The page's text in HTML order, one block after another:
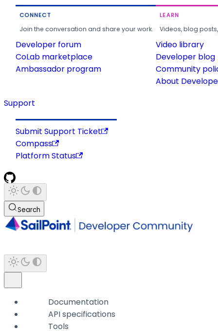
CONNECT
Join the conversation and share your work.
Developer forum
CoLab marketplace
Ambassador program
LEARN
Videos, blog
Video library
Developer blog
Community
About
Support
Submit Support Ticket
Compass
Platform Status
Search
Documentation
API specifications
Tools